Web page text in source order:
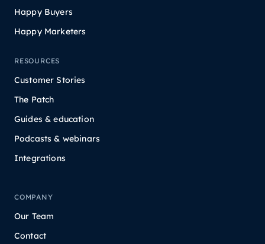
Happy Buyers
Happy Marketers
RESOURCES
Customer Stories
The Patch
Guides & education
Podcasts & webinars
Integrations
COMPANY
Our Team
Contact